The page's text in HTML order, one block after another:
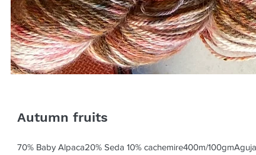
Autumn fruits
70% Baby Alpaca20% Seda 10% cachemire400m/